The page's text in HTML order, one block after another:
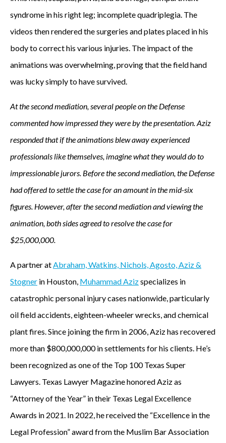
syndrome in his right leg; incomplete quadriplegia. The
videos then rendered the surgeries and plates placed in his
body to correct his various injuries. The impact of the
animations was overwhelming, proving that the field hand
was lucky simply to have survived.
At the second mediation, several people on the Defense
commented how impressed they were by the presentation. Aziz
responded that if the animations blew away experienced
professionals like themselves, imagine what they would do to
impressionable jurors. Before the second mediation, the Defense
had offered to settle the case for an amount in the mid-six
figures. However, after the second mediation and viewing the
animation, both sides agreed to resolve the case for
$25,000,000.
A partner atAbraham, Watkins, Nichols, Agosto, Aziz &
Stogner in Houston, Muhammad Azizspecializes in
catastrophic personal injury cases nationwide, particularly
oil field accidents, eighteen-wheeler wrecks, and chemical
plant fires. Since joining the firm in 2006, Aziz has recovered
more than $800,000,000 in settlements for his clients. He’s
been recognized as one of the Top 100 Texas Super
Lawyers. Texas Lawyer Magazine honored Aziz as
“Attorney of the Year” in their Texas Legal Excellence
Awards in 2021. In 2022, he received the “Excellence in the
Legal Profession” award from the Muslim Bar Association